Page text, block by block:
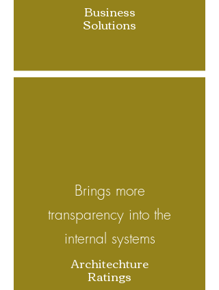
Business
Solutions
Brings more
transparency into the
internal systems
Architechture
Ratings